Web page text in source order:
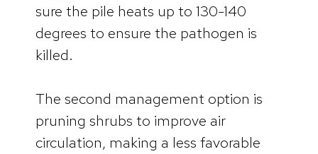
sure the pile heats up to 130-140
degrees to ensure the pathogen is
killed.
The second management option is
pruning shrubs to improve air
circulation, making a less favorable